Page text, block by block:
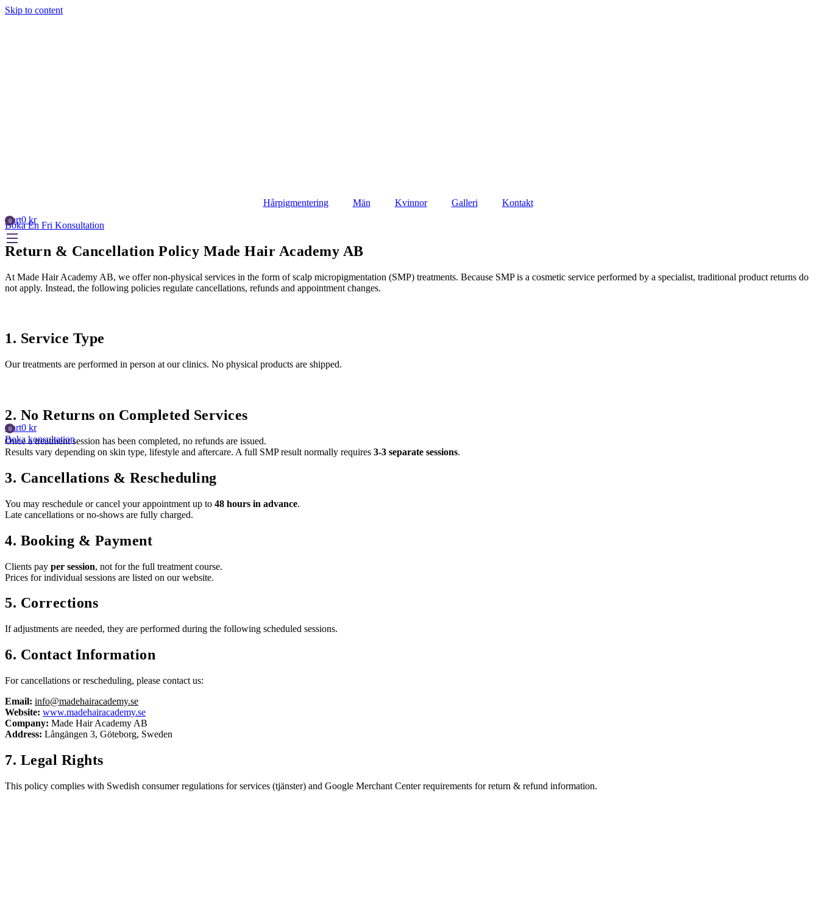
Skip to content
Hårpigmentering Män Kvinnor Galleri
Kontakt
Cart0kr
Boka En Fri Konsultation
Cart0 kr
Boka konsultation
Return & Cancellation Policy Made Hair Academy AB
At Made Hair Academy AB, we offer non-physical services in the form of scalp micropigmentation (SMP) treatments. Because SMP is a cosmetic service performed by a specialist, traditional product returns do
not apply. Instead, the following policies regulate cancellations, refunds and appointment changes.
1. Service Type
Our treatments are performed in person at our clinics. No physical products are shipped.
2. No Returns on Completed Services
Once a treatment session has been completed, no refunds are issued.
Results vary depending on skin type, lifestyle and aftercare. A full SMP result normally requires 3-3 separate sessions.
3. Cancellations & Rescheduling
You may reschedule or cancel your appointment up to 48 hours in advance.
Late cancellations or no-shows are fully charged.
4. Booking & Payment
Clients pay per session, not for the full treatment course.
Prices for individual sessions are listed on our website.
5. Corrections
If adjustments are needed, they are performed during the following scheduled sessions.
6. Contact Information
For cancellations or rescheduling, please contact us:
Email: info@madehairacademy.se
Website: www.madehairacademy.se
Company: Made Hair Academy AB
Address: Långängen 3, Göteborg, Sweden
7. Legal Rights
This policy complies with Swedish consumer regulations for services (tjänster) and Google Merchant Center requirements for return & refund information.